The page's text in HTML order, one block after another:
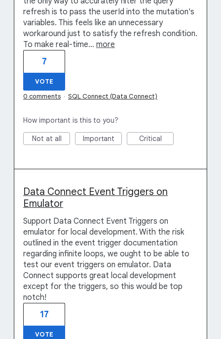
refresh is to pass the userId into the mutation's
variables. This feels like an unnecessary
workaround just to satisfy the refresh condition.
To make real-time… more
7
VOTE
0 comments · SQL Connect (Data Connect)
How important is this to you?
Not at all Important Critical
Data Connect Event Triggers on
Emulator
Support Data Connect Event Triggers on
emulator for local development. With the risk
outlined in the event trigger documentation
regarding infinite loops, we ought to be able to
test our event triggers on emulator. Data
Connect supports great local development
except for the triggers, so this would be top
notch!
17
VOTE